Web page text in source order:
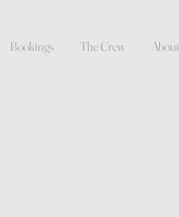
Bookings The Crew About